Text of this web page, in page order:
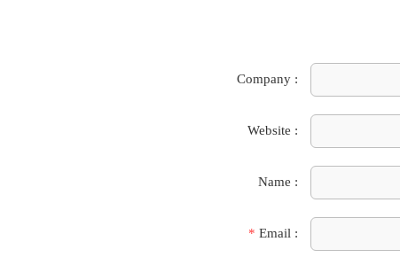
Company :
Website :
Name :
* Email :